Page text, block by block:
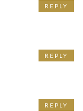
REPLY
REPLY
REPLY